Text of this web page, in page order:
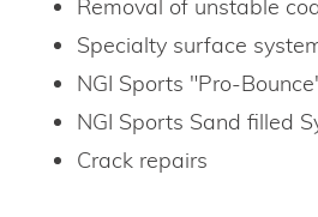
Removal of unstable
Specialty surface
NGI Sports "Pro-
NGI Sports Sand filled
Crack repairs